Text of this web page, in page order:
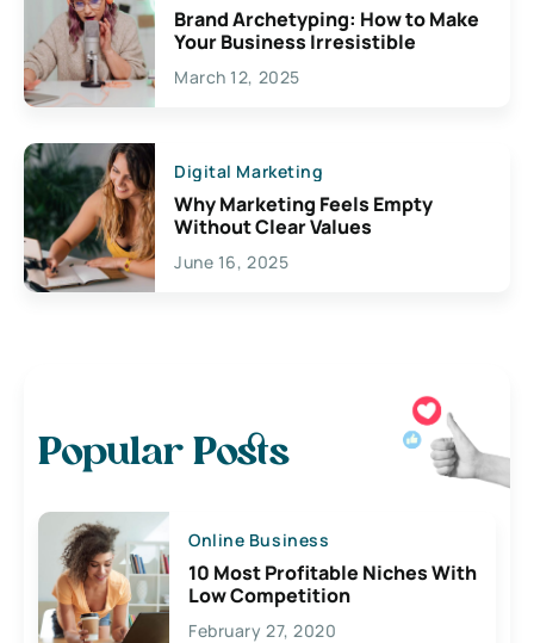
Brand Archetyping: How to Make
Your Business Irresistible
March 12, 2025
Digital Marketing
Why Marketing Feels Empty
Without Clear Values
June 16, 2025
Popular Posts
Online Business
10 Most Profitable Niches With
Low Competition
February 27, 2020